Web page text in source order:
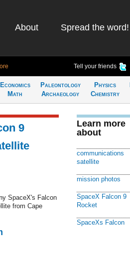
About Spread the word!
Tell your friends
Economics
Math
Paleontology
Archaeology
Physics
Chemistry
9
SpaceX's Falcon
from Cape
Learn more
about
communications
satellite
mission photos
SpaceX Falcon 9
Rocket
SpaceXs Falcon